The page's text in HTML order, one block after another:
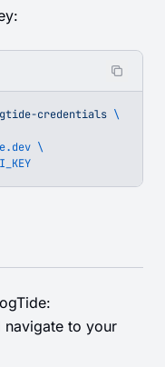
credentials \
\
navigate to your